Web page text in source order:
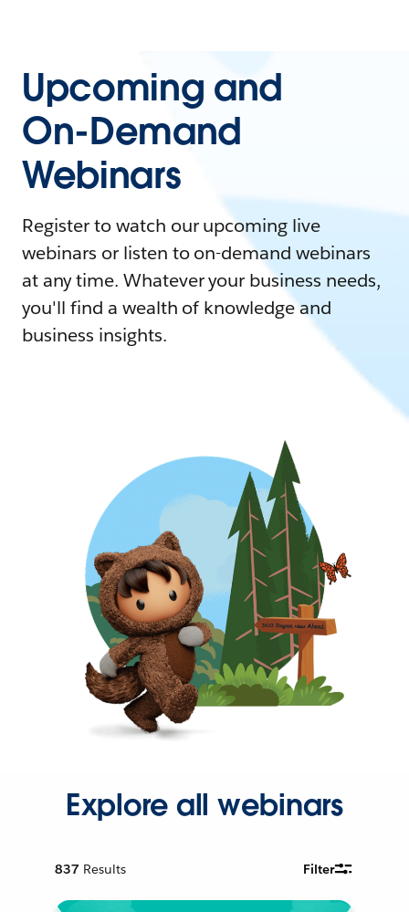
Upcoming and
On-Demand
Webinars
Register to watch our upcoming live
webinars or listen to on-demand webinars
at any time. Whatever your business needs,
you'll find a wealth of knowledge and
business insights.
Explore all webinars
837 Results Filter